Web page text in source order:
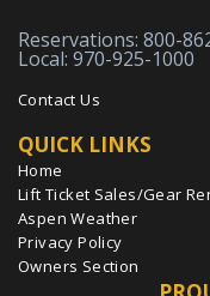
Reservations: 800-
Local: 970-925-1000
Contact Us
QUICK LINKS
Home
Lift Ticket Sales/Gear
Aspen Weather
Privacy Policy
Owners Section